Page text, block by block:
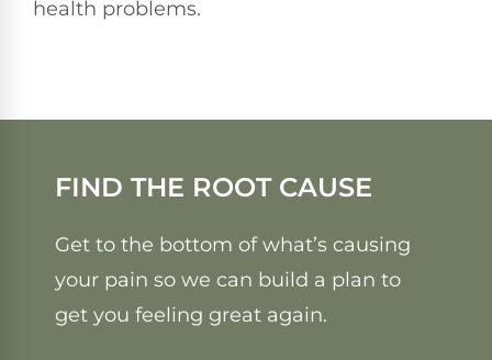
health problems.
FIND THE ROOT CAUSE
Get to the bottom of what’s causing
your pain so we can build a plan to
get you feeling great again.